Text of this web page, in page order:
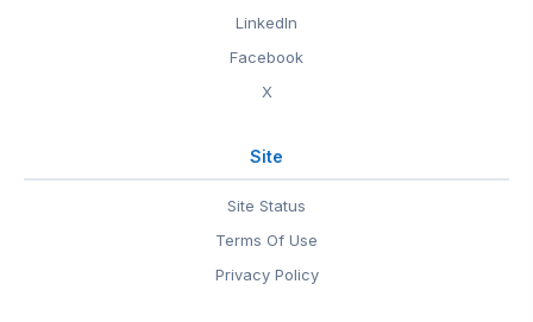
LinkedIn
Facebook
X
Site
Site Status
Terms Of Use
Privacy Policy